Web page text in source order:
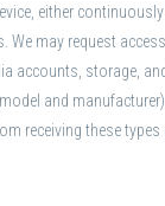
either
We may request
accounts, storage,
and
receiving these